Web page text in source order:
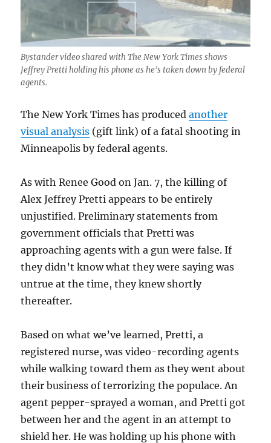
Bystander video shared with The New York Times shows
Jeffrey Pretti holding his phone as he’s taken down by federal
agents.
The New York Times has producedanother
visual analysis (gift link) of a fatal shooting in
Minneapolis by federal agents.
As with Renee Good on Jan. 7, the killing of
Alex Jeffrey Pretti appears to be entirely
unjustified. Preliminary statements from
government officials that Pretti was
approaching agents with a gun were false. If
they didn’t know what they were saying was
untrue at the time, they knew shortly
thereafter.
Based on what we’ve learned, Pretti, a
registered nurse, was video-recording agents
while walking toward them as they went about
their business of terrorizing the populace. An
agent pepper-sprayed a woman, and Pretti got
between her and the agent in an attempt to
shield her. He was holding up his phone with